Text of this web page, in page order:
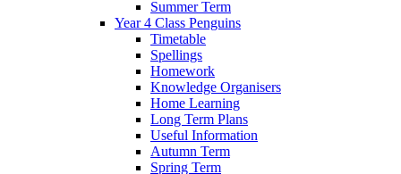
Summer Term
Year 4 Class Penguins
Timetable
Spellings
Homework
Knowledge Organisers
Home Learning
Long Term Plans
Useful Information
Autumn Term
Spring Term